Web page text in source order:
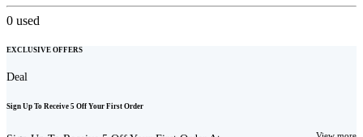
0 used
EXCLUSIVE OFFERS
Deal
Sign Up To Receive 5 Off Your First Order